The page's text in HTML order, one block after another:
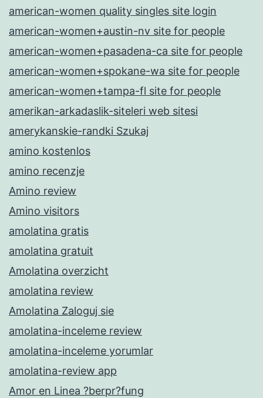
american-women quality singles site login
american-women+austin-nv site for people
american-women+pasadena-ca site for people
american-women+spokane-wa site for people
american-women+tampa-fl site for people
amerikan-arkadaslik-siteleri web sitesi
amerykanskie-randki Szukaj
amino kostenlos
amino recenzje
Amino review
Amino visitors
amolatina gratis
amolatina gratuit
Amolatina overzicht
amolatina review
Amolatina Zaloguj sie
amolatina-inceleme review
amolatina-inceleme yorumlar
amolatina-review app
Amor en Linea ?berpr?fung